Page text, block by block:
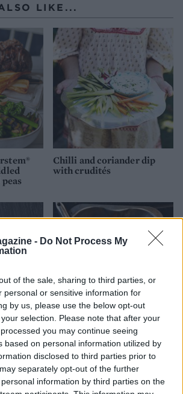
- Do Not Process My
of the sale, sharing to third parties, or
personal or sensitive information for
by us, please use the below opt-out
selection. Please note that after your
you may continue seeing
based on personal information utilized by
disclosed to third parties prior to
separately opt-out of the further
information by third parties on the
LIKE...
Chilli and coriander dip
with crudités
Roast roots